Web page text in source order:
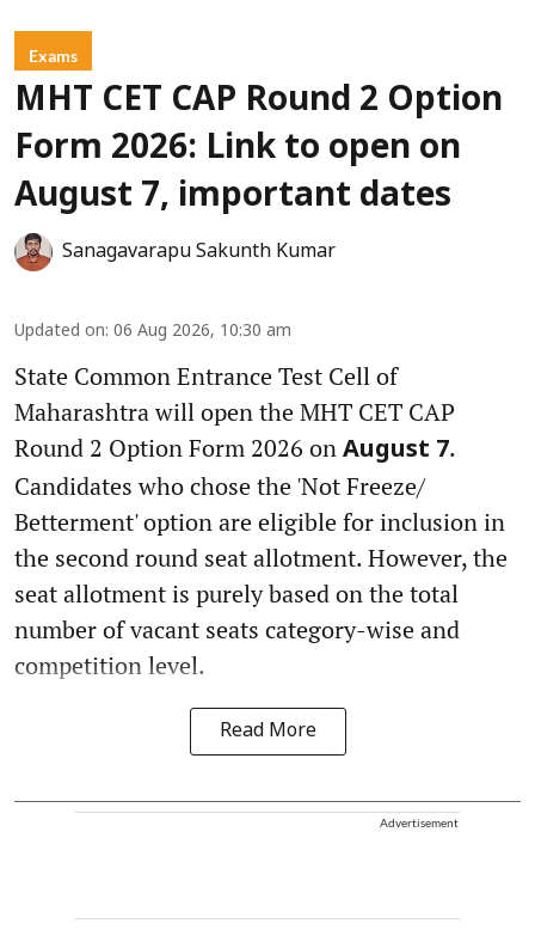
Exams
MHT CET CAP Round 2 Option
Form 2026: Link to open on
August 7, important dates
Sanagavarapu Sakunth Kumar
Updated on: 06 Aug 2026, 10:30 am
State Common Entrance Test Cell of
Maharashtra will open the MHT CET CAP
Round 2 Option Form 2026 on August 7.
Candidates who chose the 'Not Freeze/
Betterment' option are eligible for inclusion in
the second round seat allotment. However, the
seat allotment is purely based on the total
number of vacant seats category-wise and
competition level.
Read More
Advertisement